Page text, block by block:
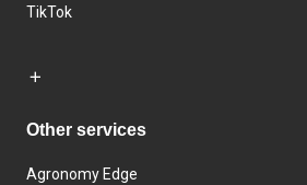
TikTok
Other services
Agronomy Edge